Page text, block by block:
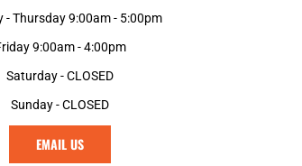
- Thursday 9:00am - 5:00pm
9:00am - 4:00pm
Saturday - CLOSED
Sunday - CLOSED
EMAIL US